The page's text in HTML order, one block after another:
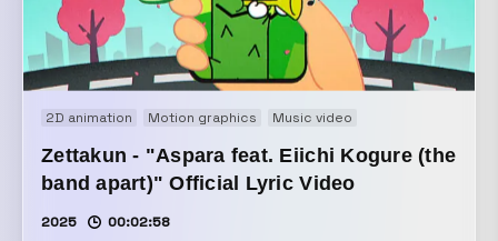
2D animation Motion graphics Music video
Zettakun - "Aspara feat. Eiichi Kogure (the
band apart)" Official Lyric Video
2025 00:02:58